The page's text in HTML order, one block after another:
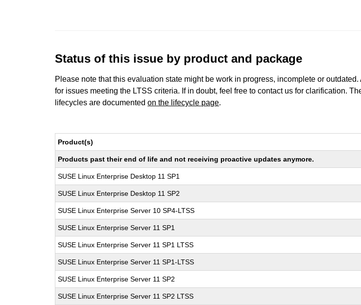
Status of this issue by product and package
Please note that this evaluation state might be work in progress, incomplete or
for issues meeting the LTSS criteria. If in doubt, feel free to contact us for clarification.
lifecycles are documentedon the lifecycle page.
Product(s)
Products past their end of life and not receiving proactive updates anymore.
SUSE Linux Enterprise Desktop 11 SP1
SUSE Linux Enterprise Desktop 11 SP2
SUSE Linux Enterprise Server 10 SP4-LTSS
SUSE Linux Enterprise Server 11 SP1
SUSE Linux Enterprise Server 11 SP1 LTSS
SUSE Linux Enterprise Server 11 SP1-LTSS
SUSE Linux Enterprise Server 11 SP2
SUSE Linux Enterprise Server 11 SP2 LTSS